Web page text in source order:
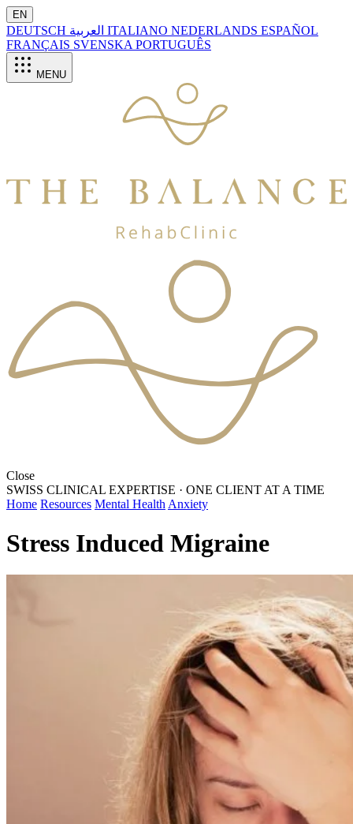
EN
DEUTSCH ITALIANO NEDERLANDS ESPAÑOL
FRANÇAIS SVENSKA PORTUGUÊS
MENU
Close
SWISS CLINICAL EXPERTISE · ONE CLIENT AT A TIME
Home Resources Mental Health Anxiety
Stress Induced Migraine